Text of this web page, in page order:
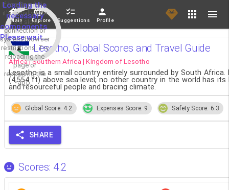
Loading the
necessary
components.
Please wait...
If loading fails,
it's usually due
to a slow
connection or
system/browser
restrictions. Try
reloading the
page or
reopening the
app.
Main Explore Suggestions Profile
Lesotho, Global Scores and Travel Guide
Africa | Southern Africa | Kingdom of Lesotho
Lesotho is a small country entirely surrounded by South
(4,554 ft) above sea level; no other country in the world has
and resourceful people and bracing climate.
Global Score: 4.2 Expenses Score: 9 Safety Score: 6.3
SHARE
Scores: 4.2